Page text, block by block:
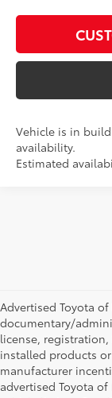
Vehicle is in
availability.
Estimated
Advertised Toyota
documentary/
license,
installed products
manufacturer
advertised Toyota